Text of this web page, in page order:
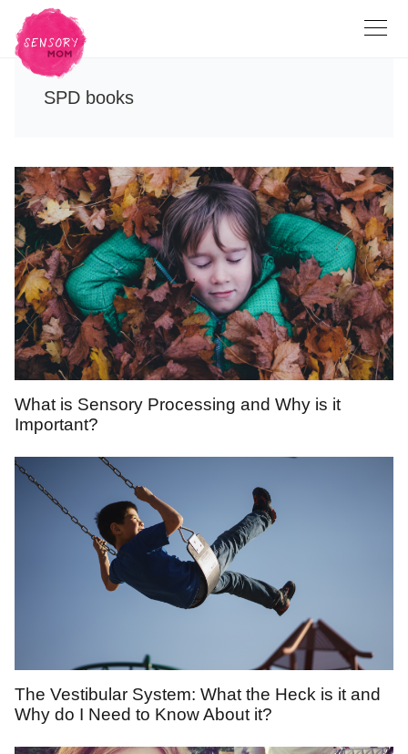
SPD books
What is Sensory Processing and Why is it
Important?
The Vestibular System: What the Heck is it and
Why do I Need to Know About it?